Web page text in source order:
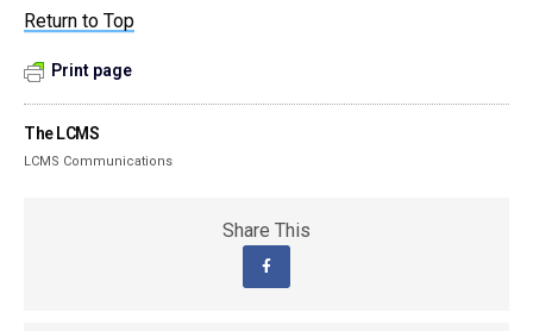
Return to Top
Print page
The LCMS
LCMS Communications
Share This